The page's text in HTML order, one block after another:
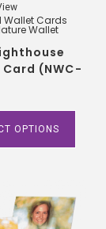
Wallet Cards
Wallet
(NWC-
OPTIONS